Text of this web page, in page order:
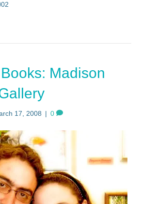
Madison
17, 2008 | 0